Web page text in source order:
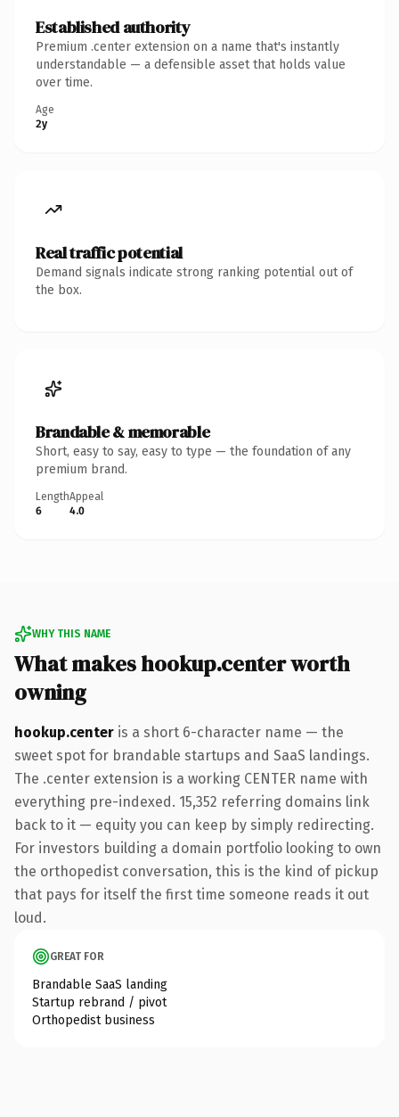
Established authority
Premium .center extension on a name that's instantly
understandable — a defensible asset that holds value
over time.
Age
2y
Real traffic potential
Demand signals indicate strong ranking potential out of
the box.
Brandable & memorable
Short, easy to say, easy to type — the foundation of any
premium brand.
Length
6
Appeal
4.0
WHY THIS NAME
What makes hookup.center worth
owning
hookup.center is a short 6-character name — the
sweet spot for brandable startups and SaaS landings.
The .center extension is a working CENTER name with
everything pre-indexed. 15,352 referring domains link
back to it — equity you can keep by simply redirecting.
For investors building a domain portfolio looking to own
the orthopedist conversation, this is the kind of pickup
that pays for itself the first time someone reads it out
loud.
GREAT FOR
Brandable SaaS landing
Startup rebrand / pivot
Orthopedist business